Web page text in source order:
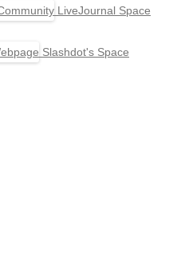
LiveJournal Space
Slashdot's Space